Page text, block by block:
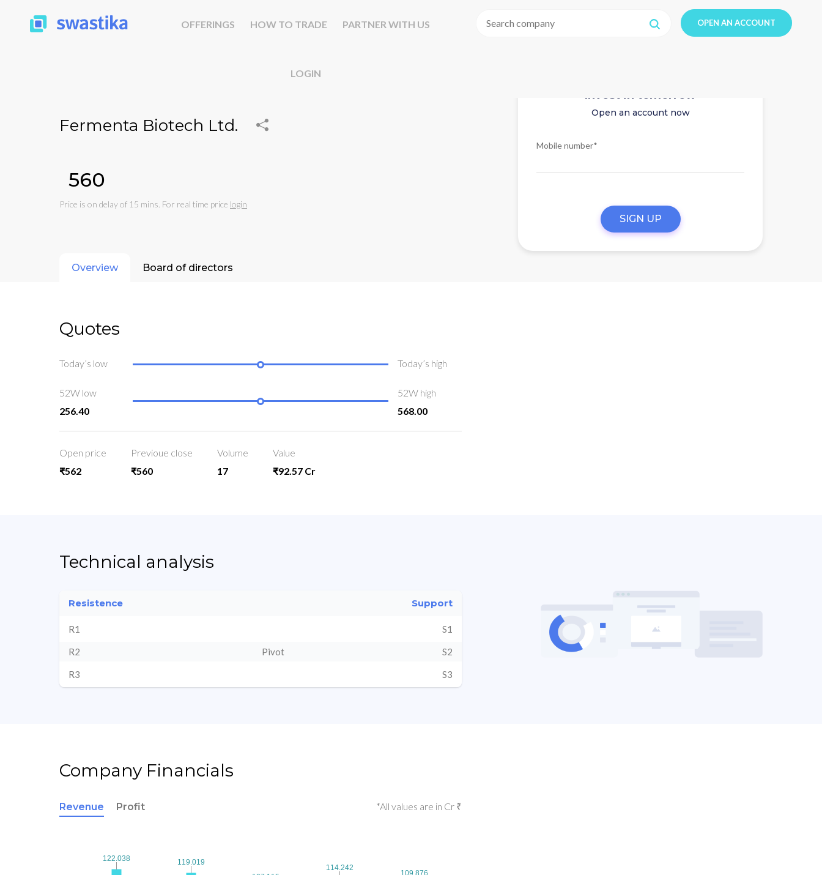
OFFERINGS HOW TO TRADE PARTNER WITH US
LOGIN
OPEN AN ACCOUNT
Fermenta Biotech Ltd.
₹560
Price is on delay of 15 mins. For real time price login
Invest in tomorrow
Open an account now
Mobile number*
SIGN UP
Overview Board of directors
Quotes
Today’s low Today’s high
52W low
256.40
52W high
568.00
Open price
₹562
Previoue close
₹560
Volume
17
Value
₹92.57 Cr
Technical analysis
Resistence Support
R1 S1
R2 Pivot S2
R3 S3
Company Financials
Revenue Profit *All values are in Cr ₹
122.038
122.038 119.019
119.019
114.242
114.242